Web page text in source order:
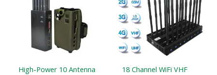
High-Power 10 Antenna
18 Channel WiFi VHF